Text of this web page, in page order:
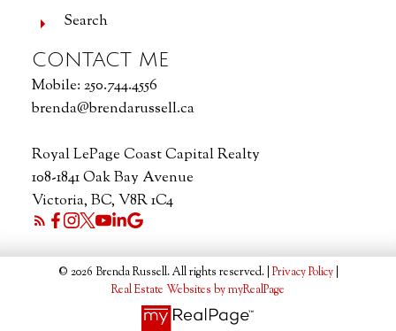
Search
CONTACT ME
Mobile:250.744.4556
brenda@brendarussell.ca
Royal LePage Coast Capital Realty
108-1841 Oak Bay Avenue
Victoria, BC, V8R 1C4
© 2026 Brenda Russell. All rights reserved. | Privacy Policy|
Real Estate Websites by myRealPage